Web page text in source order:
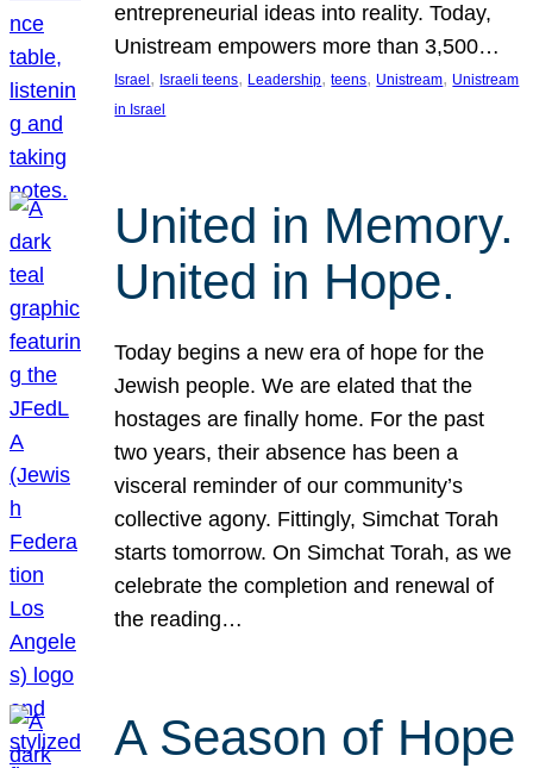
entrepreneurial ideas into reality. Today,
Unistream empowers more than 3,500…
Israel , Israeli teens, Leadership, teens, Unistream, Unistream
in Israel
United in Memory.
United in Hope.
Today begins a new era of hope for the
Jewish people. We are elated that the
hostages are finally home. For the past
two years, their absence has been a
visceral reminder of our community’s
collective agony. Fittingly, Simchat Torah
starts tomorrow. On Simchat Torah, as we
celebrate the completion and renewal of
the reading…
A Season of Hope